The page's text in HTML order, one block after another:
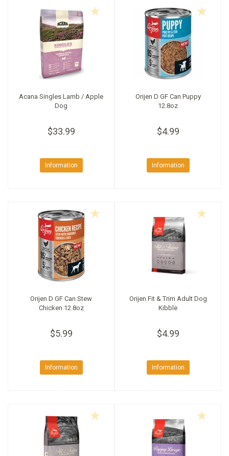
Acana Singles Lamb / Apple
Dog
$33.99
Information
Orijen D GF Can Puppy
12.8oz
$4.99
Information
Orijen D GF Can Stew
Chicken 12.8oz
$5.99
Information
Orijen Fit & Trim Adult Dog
Kibble
$4.99
Information